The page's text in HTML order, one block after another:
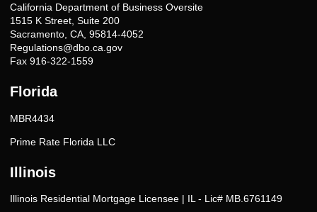
California Department of Business Oversite
1515 K Street, Suite 200
Sacramento, CA, 95814-4052
Regulations@dbo.ca.gov
Fax 916-322-1559
Florida
MBR4434
Prime Rate Florida LLC
Illinois
Illinois Residential Mortgage Licensee | IL - Lic# MB.6761149